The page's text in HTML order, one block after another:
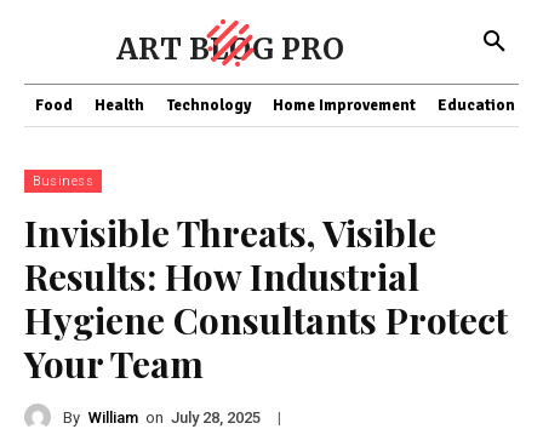
ART BLOG PRO
Food Health Technology Home Improvement Education
Business
Invisible Threats, Visible
Results: How Industrial
Hygiene Consultants Protect
Your Team
By William on July 28, 2025 |